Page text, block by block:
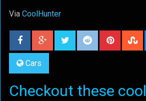
Via CoolHunter
Cars
Checkout these cool